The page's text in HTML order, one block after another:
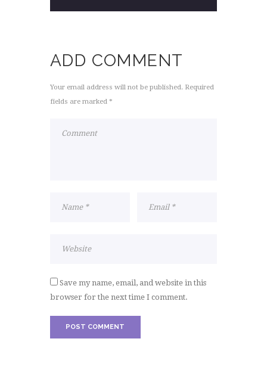
ADD COMMENT
Your email address will not be published. Required
fields are marked *
Save my name, email, and website in this
browser for the next time I comment.